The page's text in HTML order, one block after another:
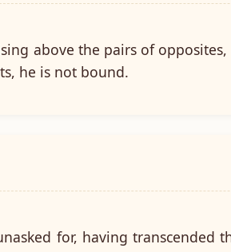
above the pairs of
he is not bound.
for, having transcended